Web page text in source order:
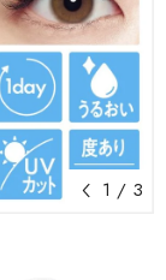
1 / 3